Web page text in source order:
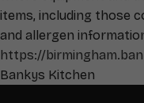
items, including those
and allergen
https://
Bankys Kitchen